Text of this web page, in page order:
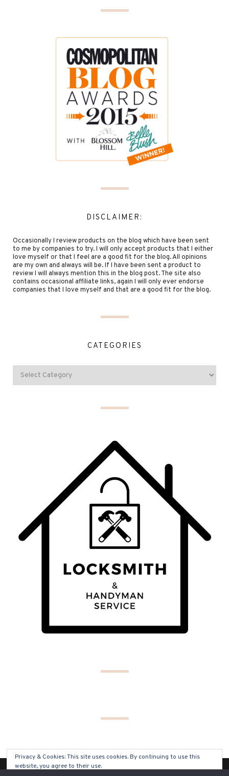
DISCLAIMER:
Occasionally I review products on the blog which have been sent
to me by companies to try. I will only accept products that I either
love myself or that I feel are a good fit for the blog. All opinions
are my own and always will be. If I have been sent a product to
review I will always mention this in the blog post. The site also
contains occasional affiliate links, again I will only ever endorse
companies that I love myself and that are a good fit for the blog.
CATEGORIES
Privacy & Cookies: This site uses cookies. By continuing to use this
website, you agree to their use.